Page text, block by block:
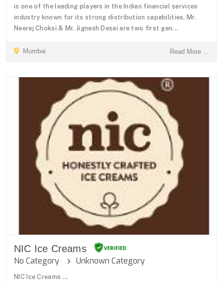
is one of the leading players in the Indian financial services
industry known for its strong distribution capabilities. Mr.
Neeraj Choksi & Mr. Jignesh Desai are two first gen...
Mumbai Read More ...
NIC Ice Creams
No Category Unknown Category
NIC Ice Creams ...